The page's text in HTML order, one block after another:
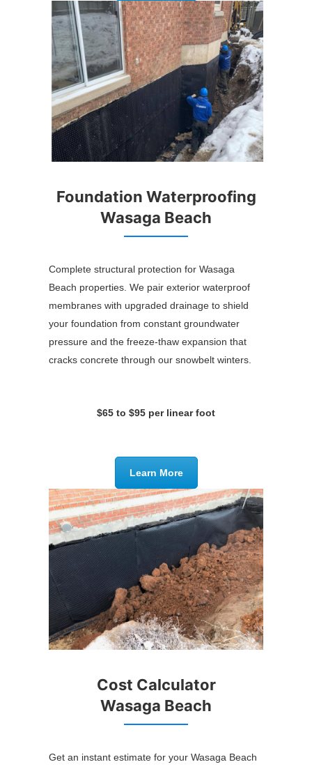
Foundation Waterproofing
Wasaga Beach
Complete structural protection for Wasaga
Beach properties. We pair exterior waterproof
membranes with upgraded drainage to shield
your foundation from constant groundwater
pressure and the freeze-thaw expansion that
cracks concrete through our snowbelt winters.
$65 to $95 per linear foot
Learn More
Cost Calculator
Wasaga Beach
Get an instant estimate for your Wasaga Beach